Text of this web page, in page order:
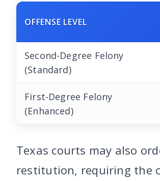
OFFENSE LEVEL
Second-Degree Felony
(Standard)
First-Degree Felony
(Enhanced)
Texas courts may also
restitution, requiring the